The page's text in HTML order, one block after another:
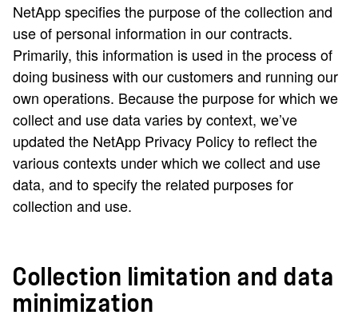
NetApp specifies the purpose of the collection and
use of personal information in our contracts.
Primarily, this information is used in the process of
doing business with our customers and running our
own operations. Because the purpose for which we
collect and use data varies by context, we’ve
updated the NetApp Privacy Policy to reflect the
various contexts under which we collect and use
data, and to specify the related purposes for
collection and use.
Collection limitation and data
minimization